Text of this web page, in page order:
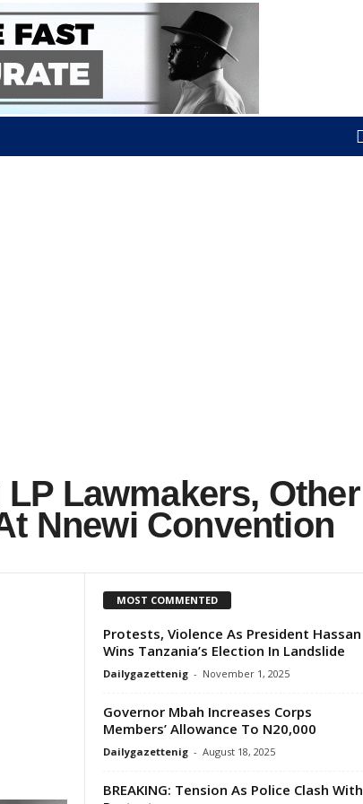
Lawmakers, Other
Nnewi Convention
MOST COMMENTED
Protests, Violence As President Hassan
Wins Tanzania’s Election In Landslide
Dailygazettenig - November 1, 2025
Governor Mbah Increases Corps
Members’ Allowance To N20,000
Dailygazettenig - August 18, 2025
BREAKING: Tension As Police Clash With